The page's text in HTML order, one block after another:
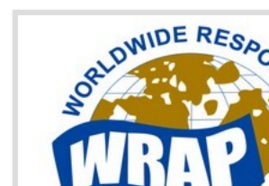
the customer requirement.
It helps to improve brand image and market value
Money saving and time saving process.
It helps to minimizes risk, defect products and